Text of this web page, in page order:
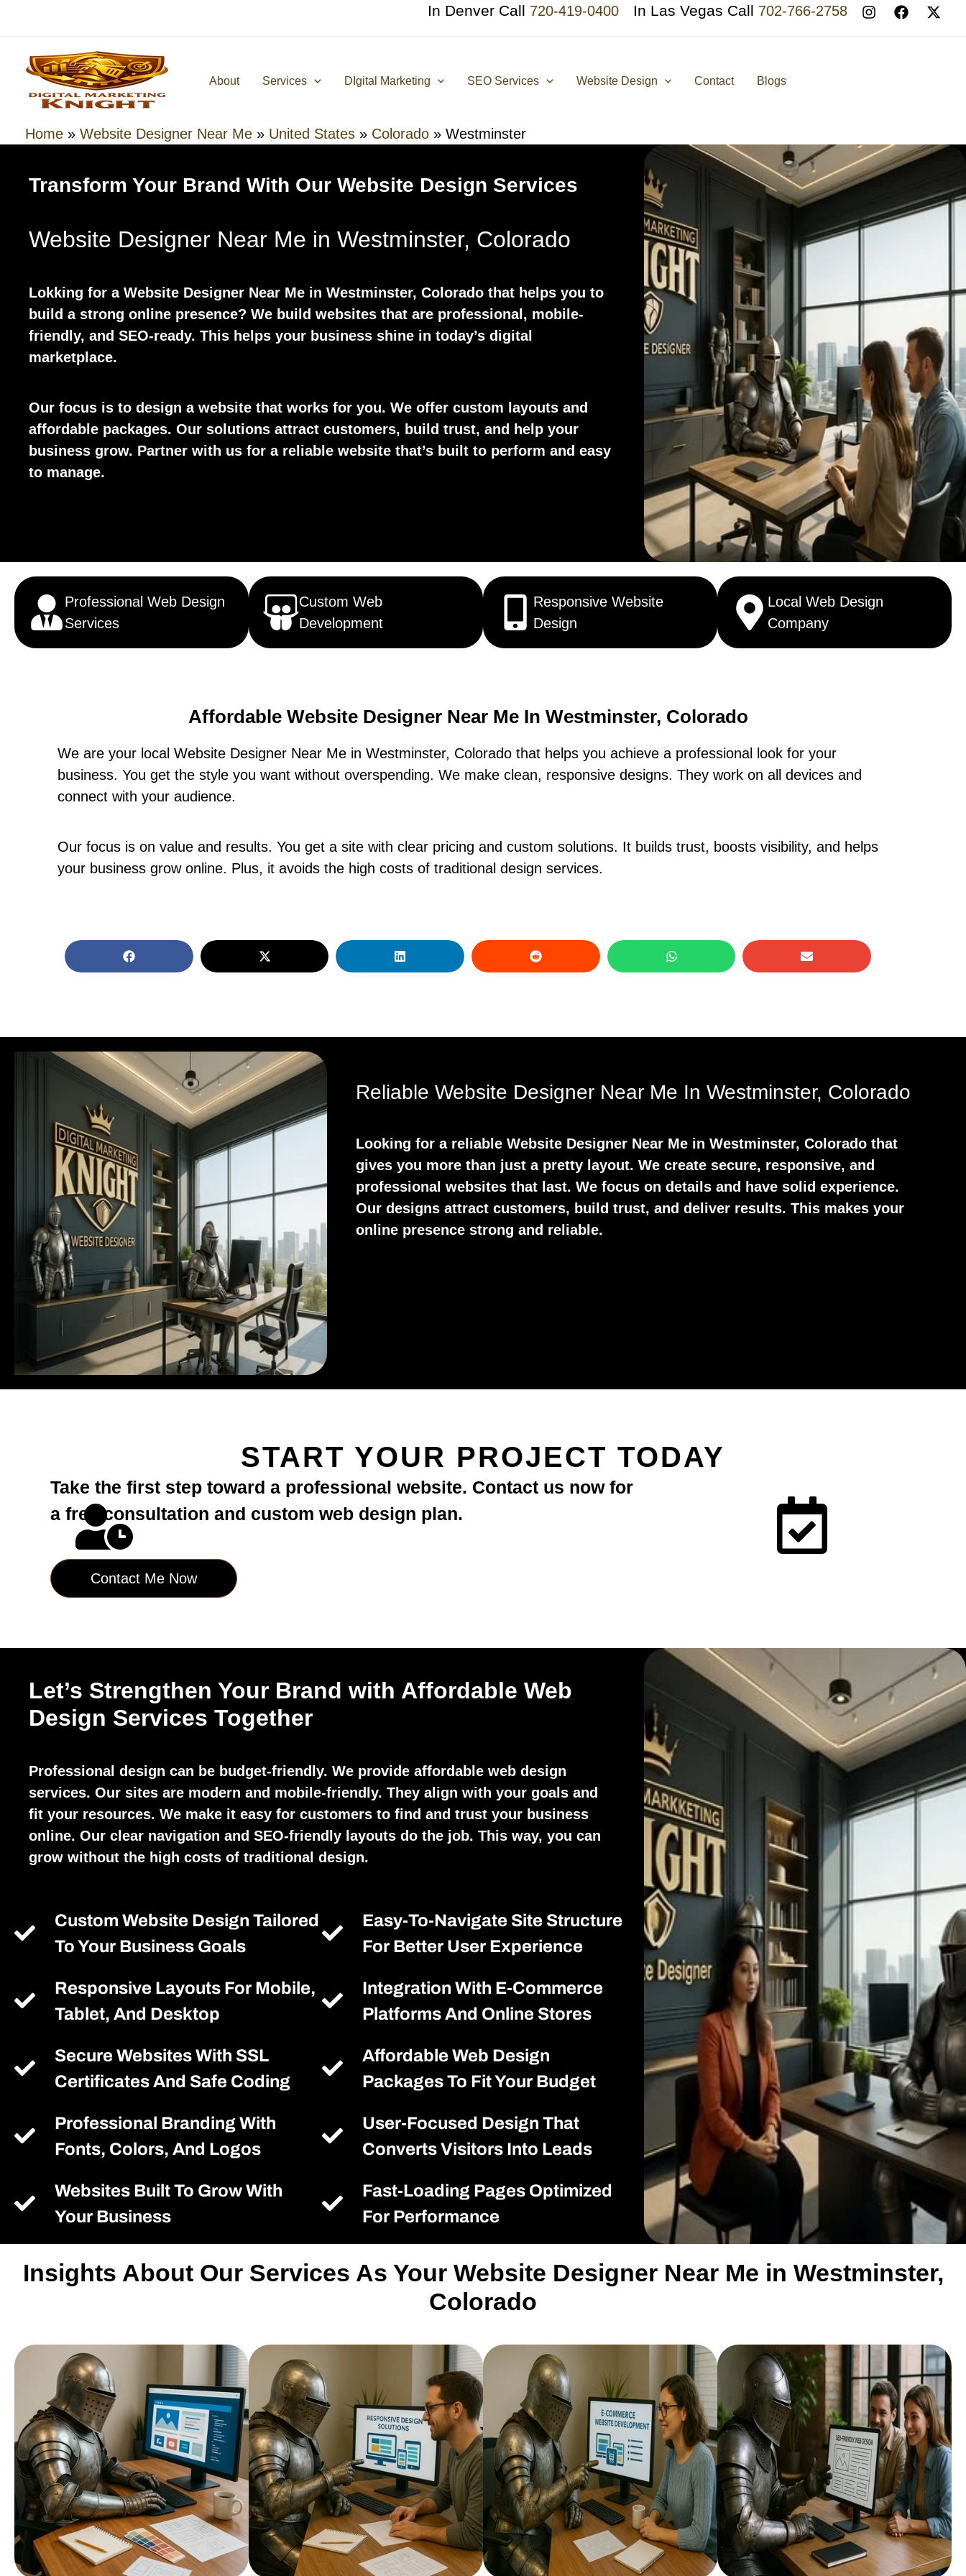
content
In Denver Call 720-419-0400 In Las Vegas Call 702-766-2758
About Services DIgital Marketing SEO Services Website Design Contact Blogs
Home » Website Designer Near Me » United States » Colorado » Westminster
Transform Your Brand With Our Website Design Services
Website Designer Near Me in Westminster, Colorado
Lokking for a Website Designer Near Me in Westminster, Colorado that helps you to
build a strong online presence? We build websites that are professional, mobile-
friendly, and SEO-ready. This helps your business shine in today’s digital
marketplace.
Our focus is to design a website that works for you. We offer custom layouts and
affordable packages. Our solutions attract customers, build trust, and help your
business grow. Partner with us for a reliable website that’s built to perform and easy
to manage.
Professional Web Design
Services
Custom Web
Development
Responsive Website
Design
Local Web Design
Company
Affordable Website Designer Near Me In Westminster, Colorado
We are your local Website Designer Near Me in Westminster, Colorado that helps you achieve a professional look for your
business. You get the style you want without overspending. We make clean, responsive designs. They work on all devices and
connect with your audience.
Our focus is on value and results. You get a site with clear pricing and custom solutions. It builds trust, boosts visibility, and helps
your business grow online. Plus, it avoids the high costs of traditional design services.
Reliable Website Designer Near Me In Westminster, Colorado
Looking for a reliable Website Designer Near Me in Westminster, Colorado that
gives you more than just a pretty layout. We create secure, responsive, and
professional websites that last. We focus on details and have solid experience.
Our designs attract customers, build trust, and deliver results. This makes your
online presence strong and reliable.
START YOUR PROJECT TODAY
Take the first step toward a professional website. Contact us now for
a free consultation and custom web design plan.
Contact Me Now
Let’s Strengthen Your Brand with Affordable Web
Design Services Together
Professional design can be budget-friendly. We provide affordable web design
services. Our sites are modern and mobile-friendly. They align with your goals and
fit your resources. We make it easy for customers to find and trust your business
online. Our clear navigation and SEO-friendly layouts do the job. This way, you can
grow without the high costs of traditional design.
Custom Website Design Tailored
To Your Business Goals
Responsive Layouts For Mobile,
Tablet, And Desktop
Secure Websites With SSL
Certificates And Safe Coding
Professional Branding With
Fonts, Colors, And Logos
Websites Built To Grow With
Your Business
Easy-To-Navigate Site Structure
For Better User Experience
Integration With E-Commerce
Platforms And Online Stores
Affordable Web Design
Packages To Fit Your Budget
User-Focused Design That
Converts Visitors Into Leads
Fast-Loading Pages Optimized
For Performance
Insights About Our Services As Your Website Designer Near Me in Westminster,
Colorado